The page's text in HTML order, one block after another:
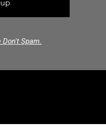
Don't Spam.